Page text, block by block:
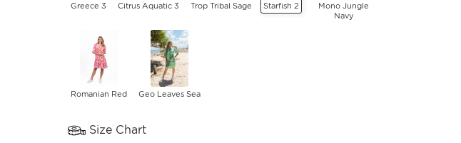
Greece 3 Citrus Aquatic 3 Trop Tribal Sage Starfish 2
Mono Jungle
Navy
Romanian Red Geo Leaves Sea
Size Chart